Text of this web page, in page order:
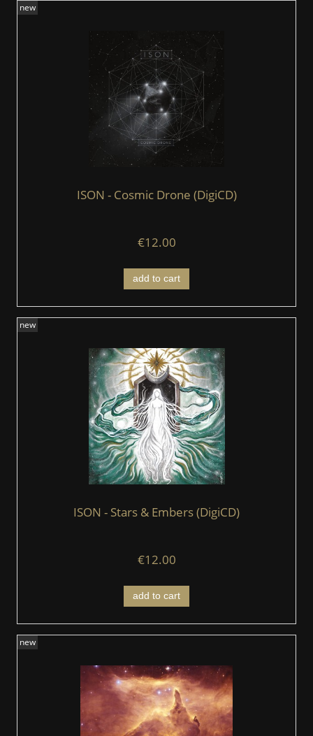
ISON - Cosmic Drone (DigiCD)
€12.00
add to cart
new
ISON - Stars & Embers (DigiCD)
€12.00
add to cart
new
new